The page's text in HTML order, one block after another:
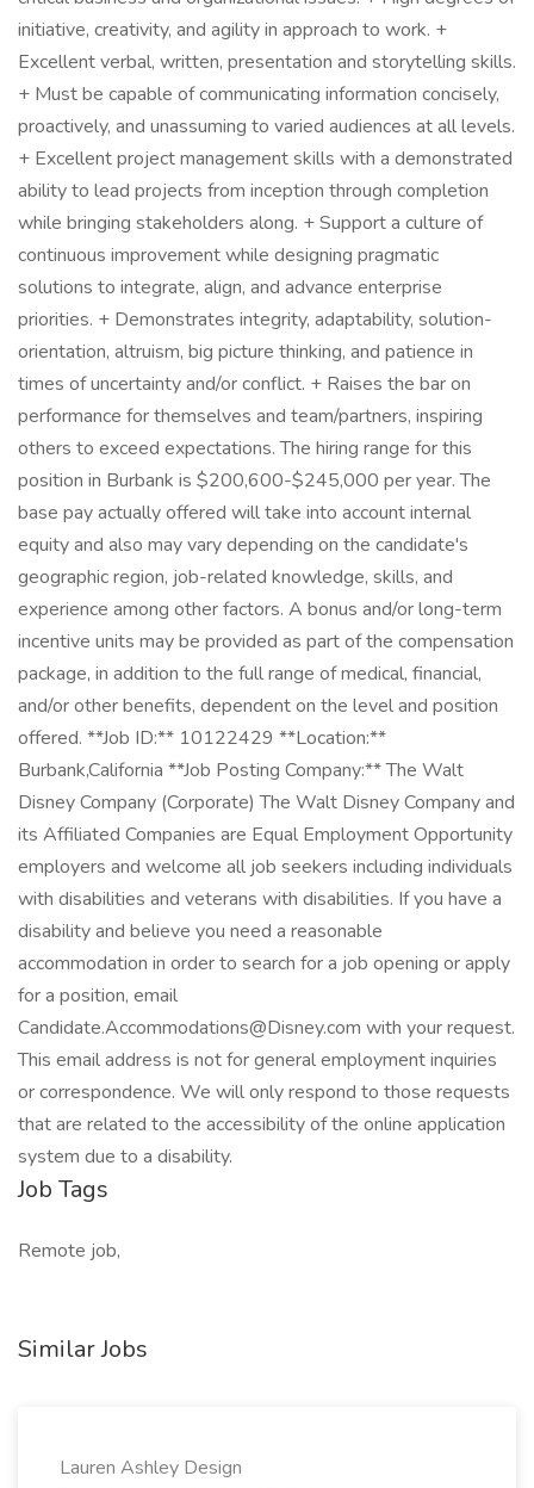
initiative, creativity, and agility in approach to work. +
Excellent verbal, written, presentation and storytelling skills.
+ Must be capable of communicating information concisely,
proactively, and unassuming to varied audiences at all levels.
+ Excellent project management skills with a demonstrated
ability to lead projects from inception through completion
while bringing stakeholders along. + Support a culture of
continuous improvement while designing pragmatic
solutions to integrate, align, and advance enterprise
priorities. + Demonstrates integrity, adaptability, solution-
orientation, altruism, big picture thinking, and patience in
times of uncertainty and/or conflict. + Raises the bar on
performance for themselves and team/partners, inspiring
others to exceed expectations. The hiring range for this
position in Burbank is $200,600-$245,000 per year. The
base pay actually offered will take into account internal
equity and also may vary depending on the candidate's
geographic region, job-related knowledge, skills, and
experience among other factors. A bonus and/or long-term
incentive units may be provided as part of the compensation
package, in addition to the full range of medical, financial,
and/or other benefits, dependent on the level and position
offered. **Job ID:** 10122429 **Location:**
Burbank,California **Job Posting Company:** The Walt
Disney Company (Corporate) The Walt Disney Company and
its Affiliated Companies are Equal Employment Opportunity
employers and welcome all job seekers including individuals
with disabilities and veterans with disabilities. If you have a
disability and believe you need a reasonable
accommodation in order to search for a job opening or apply
for a position, email
Candidate.Accommodations@Disney.com with your request.
This email address is not for general employment inquiries
or correspondence. We will only respond to those requests
that are related to the accessibility of the online application
system due to a disability.
Job Tags
Remote job,
Similar Jobs
Lauren Ashley Design